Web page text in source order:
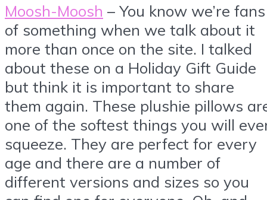
Moosh-Moosh – You know we’re fans
of something when we talk about it
more than once on the site. I talked
about these on a Holiday Gift Guide
but think it is important to share
them again. These plushie pillows
one of the softest things you will
squeeze. They are perfect for every
age and there are a number of
different versions and sizes so you